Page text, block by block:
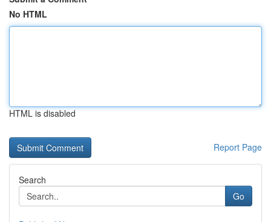
No HTML
HTML is disabled
Report Page
Search
Go